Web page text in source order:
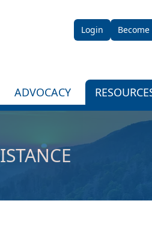
Login
ADVOCACY